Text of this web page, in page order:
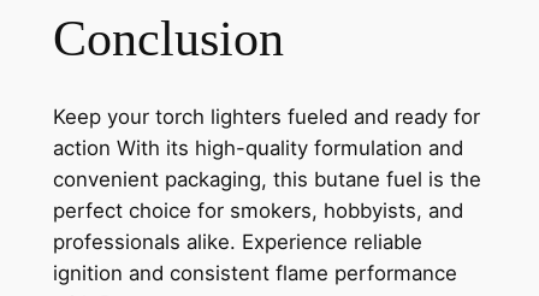
Conclusion
Keep your torch lighters fueled and ready for
action With its high-quality formulation and
convenient packaging, this butane fuel is the
perfect choice for smokers, hobbyists, and
professionals alike. Experience reliable
ignition and consistent flame performance